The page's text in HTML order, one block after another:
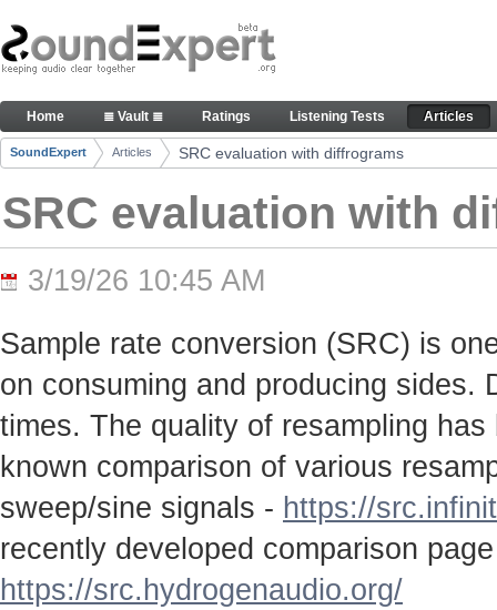
Skip to Content
SRC evaluation with diffrograms - Articles
Navigation
Home ≣ Vault ≣ Ratings Listening Tests Articles
Breadcrumbs
SoundExpert Articles SRC evaluation with diffrograms
SRC evaluation with
3/19/26 10:45 AM
Sample rate conversion (SRC) is
on consuming and producing sides.
times. The quality of resampling
known comparison of various
sweep/sine signals - https://
recently developed comparison
https://src.hydrogenaudio.org/